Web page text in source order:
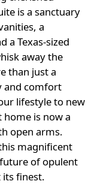
is a sanctuary
a
a Texas-sized
away the
than just a
and comfort
lifestyle to new
is now a
open arms.
magnificent
of opulent
its finest.